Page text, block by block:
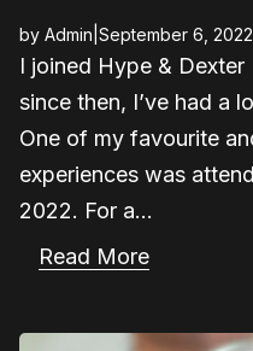
by Admin September 6, 2022
I joined Hype &
since then, I’ve had a
One of my favourite
experiences was
2022. For a...
Read More